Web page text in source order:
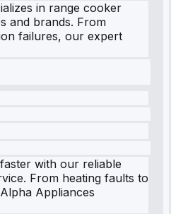
in range cooker
and brands. From
failures, our expert
with our reliable
From heating faults to
Appliances